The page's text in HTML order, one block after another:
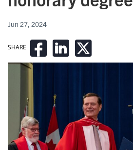
SHARE
Jun 27, 2024